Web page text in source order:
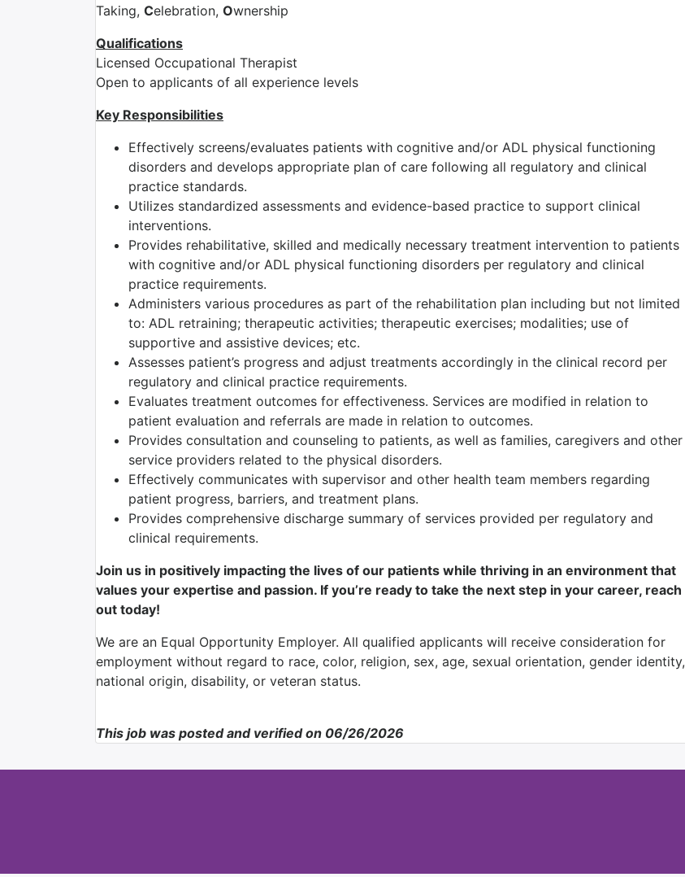
Taking, Celebration, Ownership
Qualifications
Licensed Occupational Therapist
Open to applicants of all experience levels
Key Responsibilities
Effectively screens/evaluates patients with cognitive and/or ADL physical functioning
disorders and develops appropriate plan of care following all regulatory and clinical
practice standards.
Utilizes standardized assessments and evidence-based practice to support clinical
interventions.
Provides rehabilitative, skilled and medically necessary treatment intervention to patients
with cognitive and/or ADL physical functioning disorders per regulatory and clinical
practice requirements.
Administers various procedures as part of the rehabilitation plan including but not limited
to: ADL retraining; therapeutic activities; therapeutic exercises; modalities; use of
supportive and assistive devices; etc.
Assesses patient’s progress and adjust treatments accordingly in the clinical record per
regulatory and clinical practice requirements.
Evaluates treatment outcomes for effectiveness. Services are modified in relation to
patient evaluation and referrals are made in relation to outcomes.
Provides consultation and counseling to patients, as well as families, caregivers and other
service providers related to the physical disorders.
Effectively communicates with supervisor and other health team members regarding
patient progress, barriers, and treatment plans.
Provides comprehensive discharge summary of services provided per regulatory and
clinical requirements.
Join us in positively impacting the lives of our patients while thriving in an environment that
values your expertise and passion. If you’re ready to take the next step in your career, reach
out today!
We are an Equal Opportunity Employer. All qualified applicants will receive consideration for
employment without regard to race, color, religion, sex, age, sexual orientation, gender identity,
national origin, disability, or veteran status.
This job was posted and verified on 06/26/2026